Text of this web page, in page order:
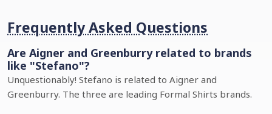
Frequently Asked Questions
Are Aigner and Greenburry related to brands
like "Stefano"?
Unquestionably! Stefano is related to Aigner and
Greenburry. The three are leading Formal Shirts brands.